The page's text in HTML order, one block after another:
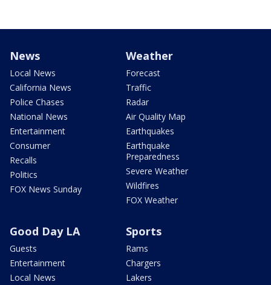
News
Local News
California News
Police Chases
National News
Entertainment
Consumer
Recalls
Politics
FOX News Sunday
Weather
Forecast
Traffic
Radar
Air Quality Map
Earthquakes
Earthquake
Preparedness
Severe Weather
Wildfires
FOX Weather
Good Day LA
Guests
Entertainment
Local News
Sports
Rams
Chargers
Lakers